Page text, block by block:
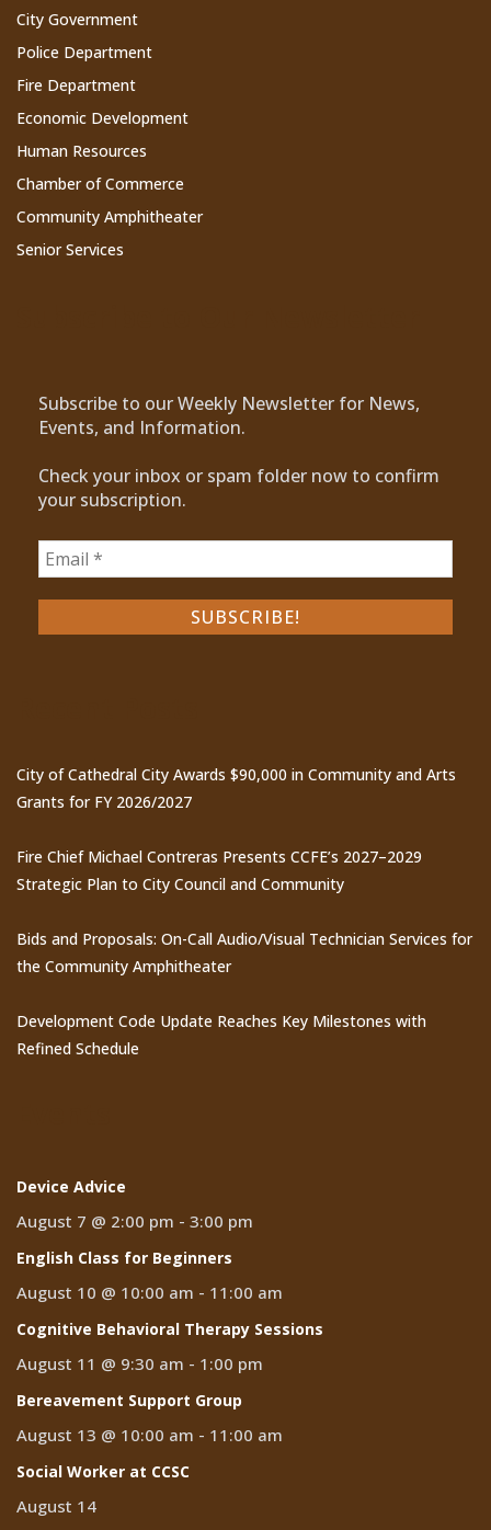
City Government
Police Department
Fire Department
Economic Development
Human Resources
Chamber of Commerce
Community Amphitheater
Senior Services
Subscribe to our Weekly Newsletter for News,
Events, and Information.
Check your inbox or spam folder now to confirm
your subscription.
City of Cathedral City Awards $90,000 in Community and Arts
Grants for FY 2026/2027
Fire Chief Michael Contreras Presents CCFE’s 2027–2029
Strategic Plan to City Council and Community
Bids and Proposals: On-Call Audio/Visual Technician Services for
the Community Amphitheater
Development Code Update Reaches Key Milestones with
Refined Schedule
Device Advice
August 7 @ 2:00 pm - 3:00 pm
English Class for Beginners
August 10 @ 10:00 am - 11:00 am
Cognitive Behavioral Therapy Sessions
August 11 @ 9:30 am - 1:00 pm
Bereavement Support Group
August 13 @ 10:00 am - 11:00 am
Social Worker at CCSC
August 14